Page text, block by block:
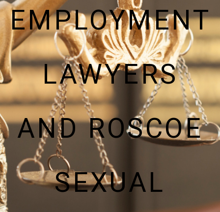
EMPLOYMENT
LAWYERS
AND ROSCOE
SEXUAL